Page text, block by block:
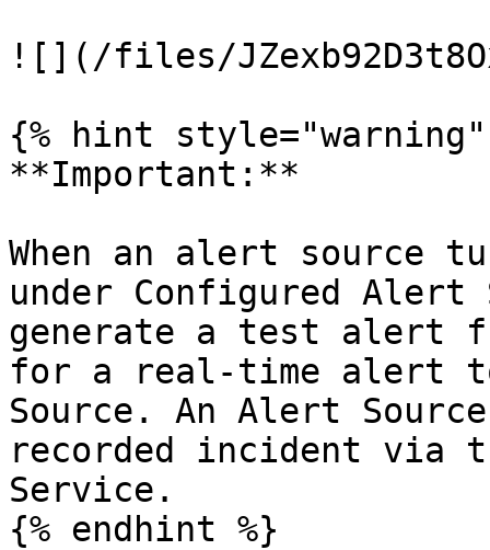
![](/files/
{% hint style="warning"
**Important:**
When an alert source
under Configured
generate a test alert
for a real-time alert
Source. An Alert
recorded incident via
Service.
{% endhint %}